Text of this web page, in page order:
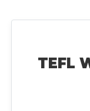
TEFL